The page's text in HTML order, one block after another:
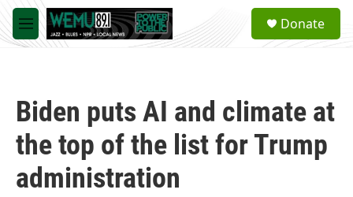
Skip to main content
M
e
a
Donate
Biden puts AI and climate at
the top of the list for Trump
administration